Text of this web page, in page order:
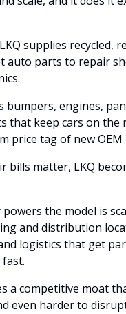
supplies recycled,
auto parts to repair
bumpers, engines,
that keep cars on the
price tag of new OEM
bills matter, LKQ
the model is
and distribution
logistics that get
a competitive moat
even harder to